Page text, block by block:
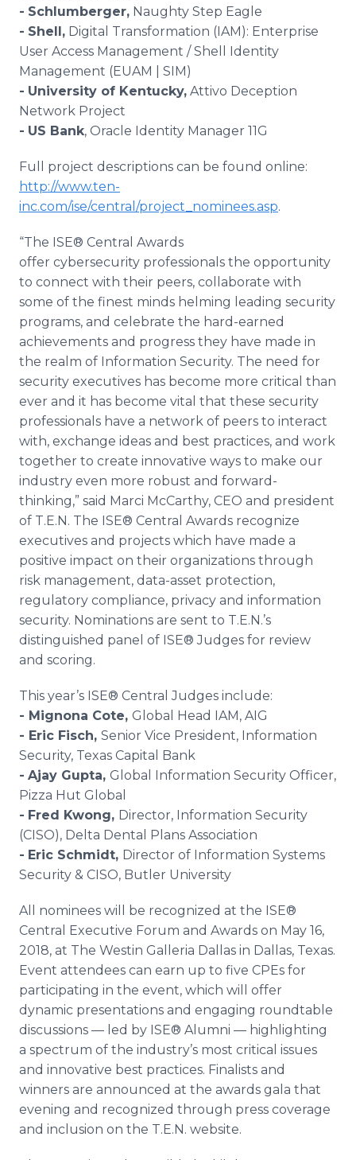
- Schlumberger, Naughty Step Eagle
- Shell, Digital Transformation (IAM): Enterprise
User Access Management / Shell Identity
Management (EUAM | SIM)
- University of Kentucky, Attivo Deception
Network Project
- US Bank, Oracle Identity Manager 11G
Full project descriptions can be found online:
http://www.ten-
inc.com/ise/central/project_nominees.asp.
“The ISE® Central Awards
offer cybersecurity professionals the opportunity
to connect with their peers, collaborate with
some of the finest minds helming leading security
programs, and celebrate the hard-earned
achievements and progress they have made in
the realm of Information Security. The need for
security executives has become more critical than
ever and it has become vital that these security
professionals have a network of peers to interact
with, exchange ideas and best practices, and work
together to create innovative ways to make our
industry even more robust and forward-
thinking,” said Marci McCarthy, CEO and president
of T.E.N. The ISE® Central Awards recognize
executives and projects which have made a
positive impact on their organizations through
risk management, data-asset protection,
regulatory compliance, privacy and information
security. Nominations are sent to T.E.N.’s
distinguished panel of ISE® Judges for review
and scoring.
This year’s ISE® Central Judges include:
- Mignona Cote, Global Head IAM, AIG
- Eric Fisch, Senior Vice President, Information
Security, Texas Capital Bank
- Ajay Gupta, Global Information Security Officer,
Pizza Hut Global
- Fred Kwong, Director, Information Security
(CISO), Delta Dental Plans Association
- Eric Schmidt, Director of Information Systems
Security & CISO, Butler University
All nominees will be recognized at the ISE®
Central Executive Forum and Awards on May 16,
2018, at The Westin Galleria Dallas in Dallas, Texas.
Event attendees can earn up to five CPEs for
participating in the event, which will offer
dynamic presentations and engaging roundtable
discussions — led by ISE® Alumni — highlighting
a spectrum of the industry’s most critical issues
and innovative best practices. Finalists and
winners are announced at the awards gala that
evening and recognized through press coverage
and inclusion on the T.E.N. website.